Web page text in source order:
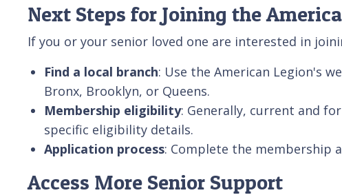
Next Steps for Joining the
If you or your senior loved one are interested in
Find a local branch: Use the American Legion's
Bronx, Brooklyn, or Queens.
Membership eligibility: Generally, current and
specific eligibility details.
Application process: Complete the membership
Access More Senior Support